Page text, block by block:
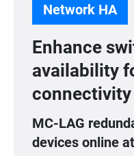
Network HA
Enhance
availability
connectivity
MC-LAG
devices online